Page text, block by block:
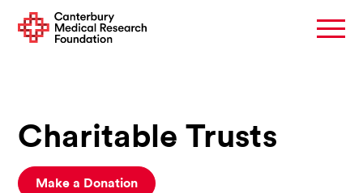
Charitable Trusts
Make a Donation